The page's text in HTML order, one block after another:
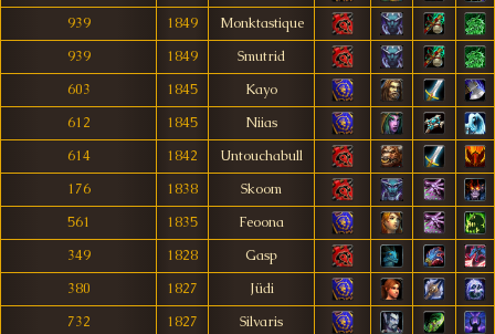
939
1849
Monktastique
939
1849
Smutrid
603
1845
Kayo
612
1845
Niias
614
1842
Untouchabull
176
1838
Skoom
561
1835
Feoona
349
1828
Gasp
380
1827
Jüdi
732
1827
Silvaris